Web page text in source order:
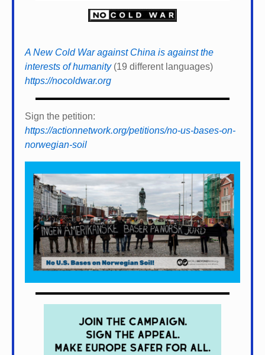
A New Cold War against China is against the
interests of humanity(19 different languages)
https://nocoldwar.org
Sign the petition:
https://actionnetwork.org/petitions/no-us-bases-on-
norwegian-soil